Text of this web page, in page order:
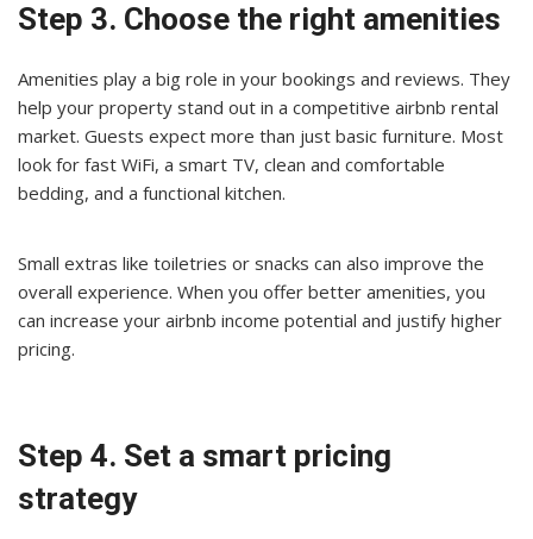
Step 3. Choose the right amenities
Amenities play a big role in your bookings and reviews. They
help your property stand out in a competitive airbnb rental
market. Guests expect more than just basic furniture. Most
look for fast WiFi, a smart TV, clean and comfortable
bedding, and a functional kitchen.
Small extras like toiletries or snacks can also improve the
overall experience. When you offer better amenities, you
can increase your airbnb income potential and justify higher
pricing.
Step 4. Set a smart pricing
strategy